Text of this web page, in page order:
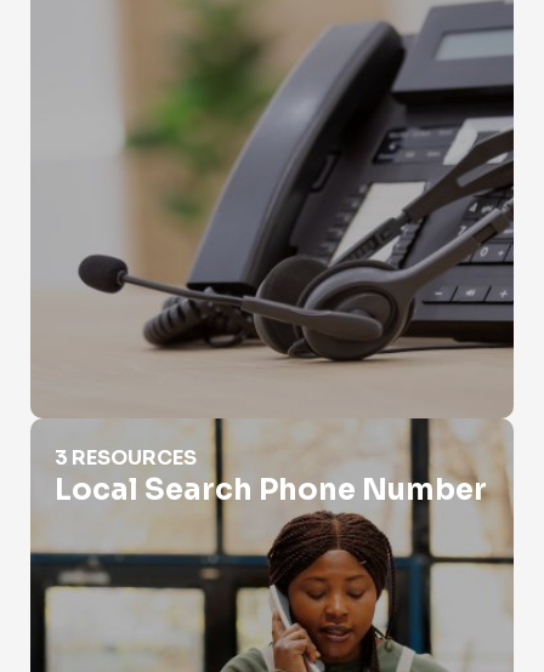
Local Search Phone Number
3 RESOURCES
Local Search Phone Number